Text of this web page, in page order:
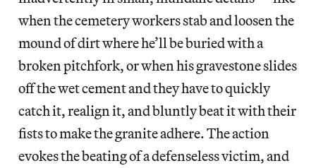
when the cemetery workers stab and loosen the
mound of dirt where he’ll be buried with a
broken pitchfork, or when his gravestone slides
off the wet cement and they have to quickly
catch it, realign it, and bluntly beat it with their
fists to make the granite adhere. The action
evokes the beating of a defenseless victim, and